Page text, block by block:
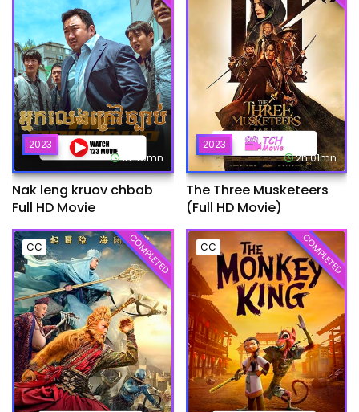
2023
1h:49mn
Nak leng kruov chbab
Full HD Movie
2023
2h:01mn
The Three Musketeers
(Full HD Movie)
CC COMPLETED CC COMPLETED